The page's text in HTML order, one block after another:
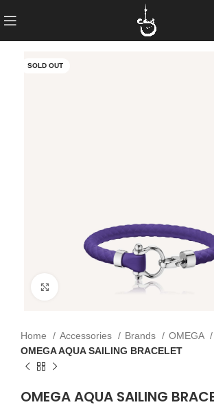
SOLD OUT
Home Accessories Brands
OMEGA
OMEGA AQUA SAILING BRACELET
OMEGA AQUA SAILING